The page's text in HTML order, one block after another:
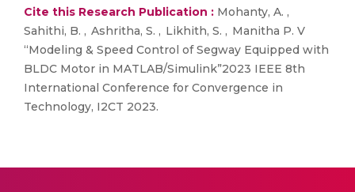
Cite this Research Publication : Mohanty, A. ,
Sahithi, B. , Ashritha, S. , Likhith, S. , Manitha P. V
“Modeling & Speed Control of Segway Equipped with
BLDC Motor in MATLAB/Simulink”2023 IEEE 8th
International Conference for Convergence in
Technology, I2CT 2023.